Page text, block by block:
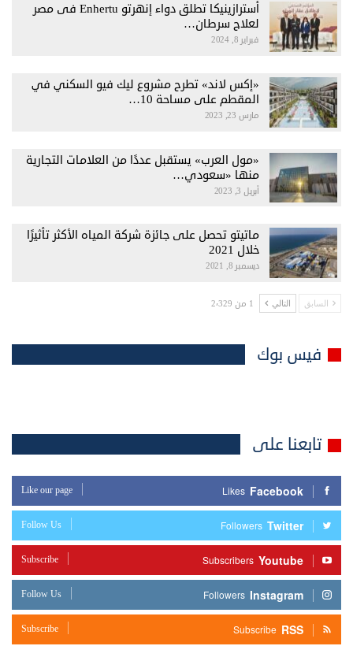
أسترازينيكا تطلق دواء إنهرتو Enhertu فى مصر
لعلاج سرطان…
فبراير 8, 2024
«إكس لاند» تطرح مشروع ليك فيو السكني في
المقطم على مساحة 10…
مارس 23, 2023
«مول العرب» يستقبل عددًا من العلامات التجارية
منها «سعودي…
أبريل 3, 2023
ماتيتو تحصل على جائزة شركة المياه الأكثر تأثيرًا
خلال 2021
ديسمبر 8, 2021
السابق التالي 1 من 2٬329
فيس بوك
تابعنا على
Facebook
Likes
Like our page
Twitter
Followers
Follow Us
Youtube
Subscribers
Subscribe
Instagram
Followers
Follow Us
RSS
Subscribe
Subscribe